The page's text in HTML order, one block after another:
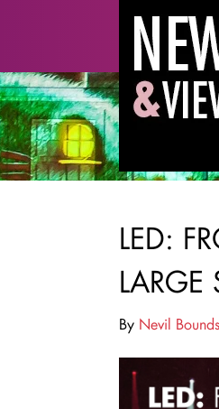
LED:
LARGE
By Nevil Bounds